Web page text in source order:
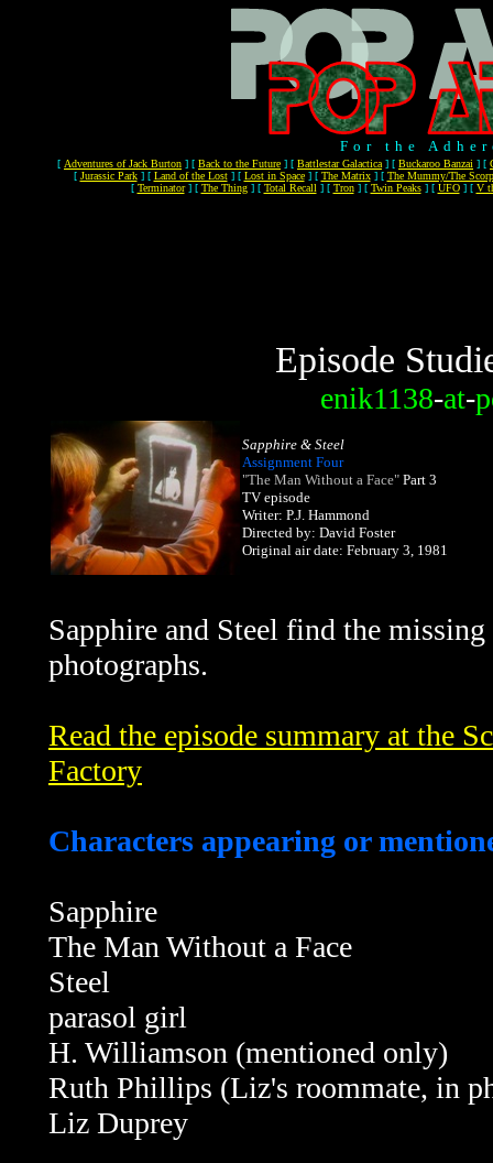
For the
[ Adventures of Jack Burton ] [ Back to the Future ] [ Battlestar Galactica ] [ Buckaroo Banzai ] [
[ Jurassic Park] [ Land of the Lost] [ Lost in Space] [ The Matrix] [ The Mummy/The
[ Terminator] [ The Thing] [ Total Recall ] [ Tron] [ Twin Peaks] [ UFO] [ V
Episode
enik1138-at-
Sapphire & Steel
Assignment Four
"The Man Without a Face" Part 3
TV episode
Writer: P.J. Hammond
Directed by: David Foster
Original air date: February 3, 1981
Sapphire and Steel find the
photographs.
Read the episode summary at the
Factory
Characters appearing or
Sapphire
The Man Without a Face
Steel
parasol girl
H. Williamson (mentioned only)
Ruth Phillips (Liz's roommate, in
Liz Duprey